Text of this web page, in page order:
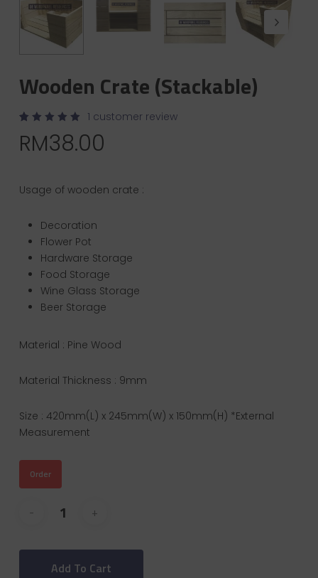
Wooden Crate (Stackable)
5.00
out of 5
rating
1 customer review
RM38.00
Usage of wooden crate :
Decoration
Flower Pot
Hardware Storage
Food Storage
Wine Glass Storage
Beer Storage
Material : Pine Wood
Material Thickness : 9mm
Size : 420mm(L) x 245mm(W) x 150mm(H) *External
Measurement
Order
Add To Cart